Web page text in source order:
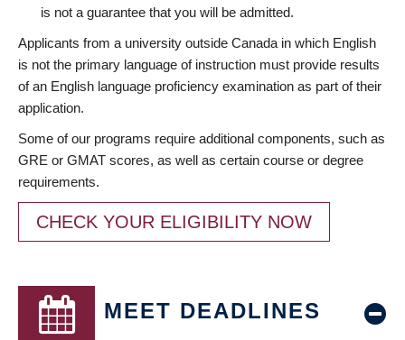
is not a guarantee that you will be admitted.
Applicants from a university outside Canada in which English
is not the primary language of instruction must provide results
of an English language proficiency examination as part of their
application.
Some of our programs require additional components, such as
GRE or GMAT scores, as well as certain course or degree
requirements.
CHECK YOUR ELIGIBILITY NOW
MEET DEADLINES